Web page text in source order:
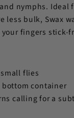
nymphs. Ideal
less bulk, Swax
fingers stick-
flies
bottom container
calling for a